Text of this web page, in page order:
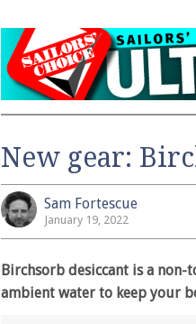
New gear:
Sam Fortescue
January 19, 2022
Birchsorb desiccant is a
ambient water to keep your